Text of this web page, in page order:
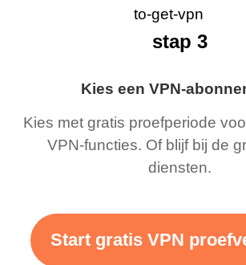
Kies een VPN-
Kies met gratis proefperiode
VPN-functies. Of blijf bij de
diensten.
stap 3
Start gratis VPN